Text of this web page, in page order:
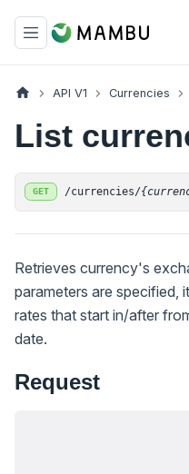
API V1 Currencies
List
GET /currencies/
Retrieves currency's
parameters are specified,
rates that start in/after
date.
Request